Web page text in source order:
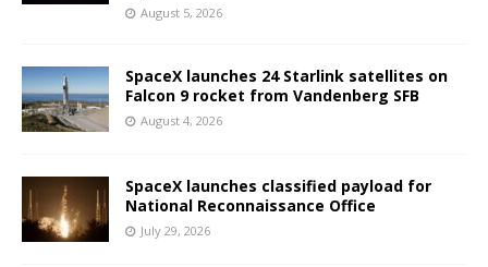
August 5, 2026
SpaceX launches 24 Starlink satellites on
Falcon 9 rocket from Vandenberg SFB
August 4, 2026
SpaceX launches classified payload for
National Reconnaissance Office
July 29, 2026